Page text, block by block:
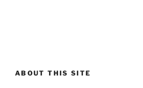
ABOUT THIS SITE